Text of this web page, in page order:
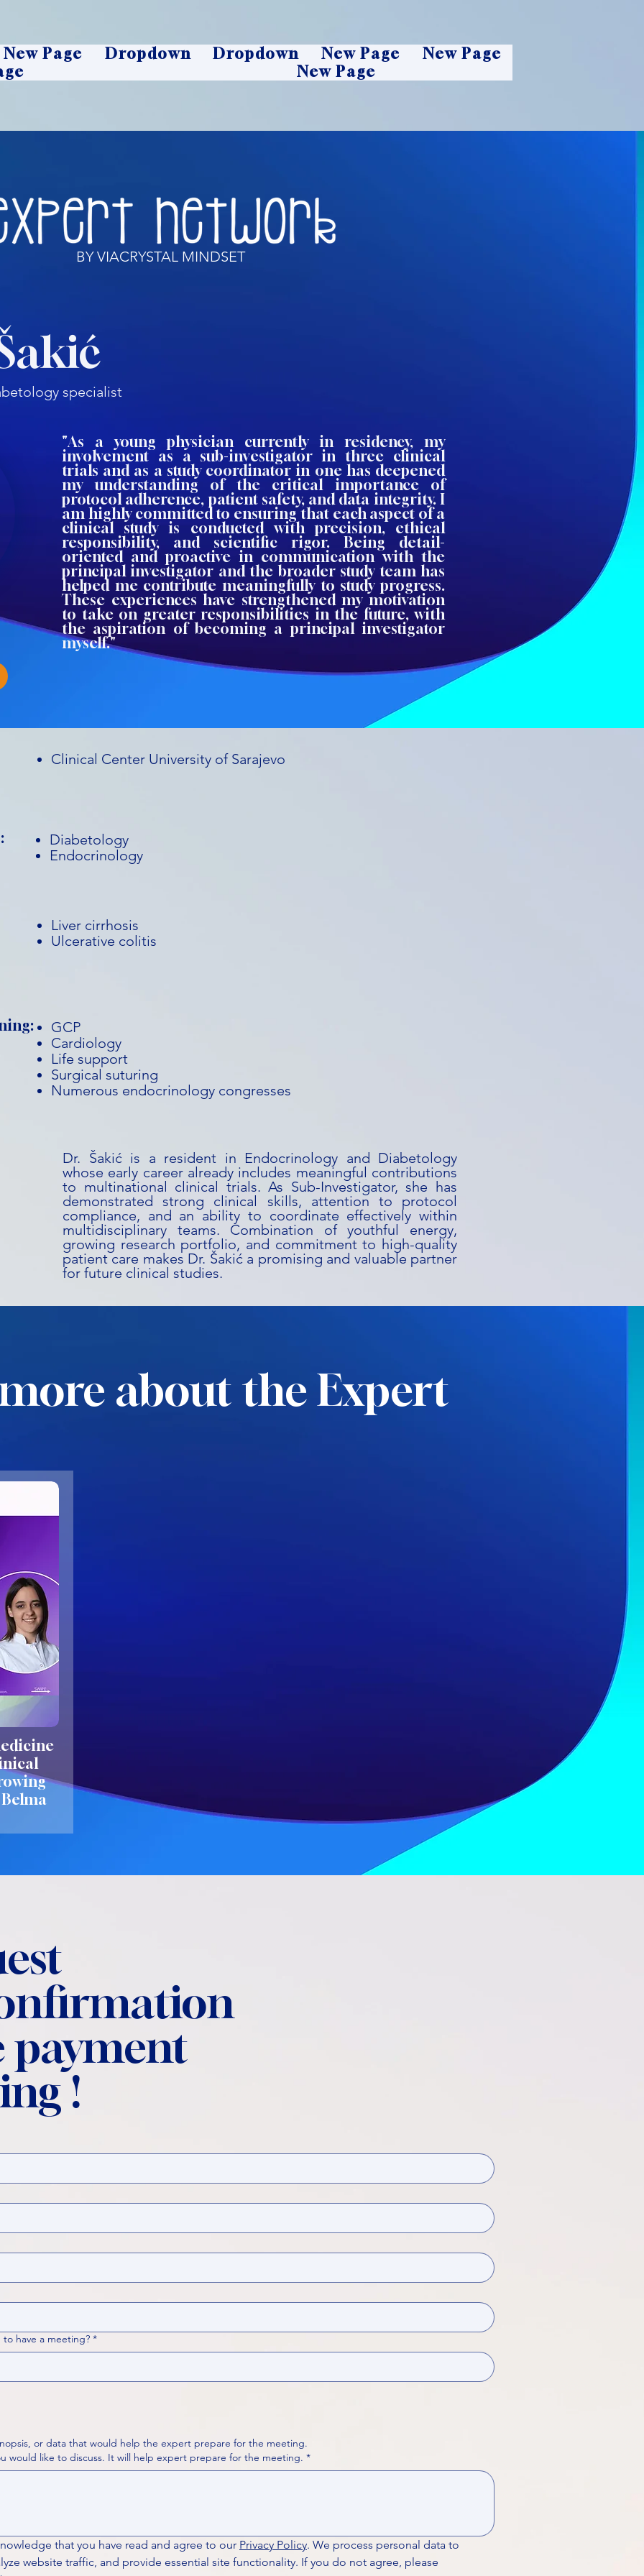
New Page Dropdown Dropdown New Page
New Page
New Page
BY VIACRYSTAL MINDSET
specialist
"As a young physician currently in residency, my
involvement as a sub-investigator in three clinical
trials and as a study coordinator in one has deepened
my understanding of the critical importance of
protocol adherence, patient safety, and data integrity. I
am highly committed to ensuring that each aspect of a
clinical study is conducted with precision, ethical
responsibility, and scientific rigor. Being detail-
oriented and proactive in communication with the
principal investigator and the broader study team has
helped me contribute meaningfully to study progress.
These experiences have strengthened my motivation
to take on greater responsibilities in the future, with
the aspiration of becoming a principal investigator
myself."
Clinical Center University of Sarajevo
Diabetology
Endocrinology
Liver cirrhosis
Ulcerative colitis
GCP
Cardiology
Life support
Surgical suturing
Numerous endocrinology congresses
Dr. Šakić is a resident in Endocrinology and Diabetology
whose early career already includes meaningful contributions
to multinational clinical trials. As Sub-Investigator, she has
demonstrated strong clinical skills, attention to protocol
compliance, and an ability to coordinate effectively within
multidisciplinary teams. Combination of youthful energy,
growing research portfolio, and commitment to high-quality
patient care makes Dr. Šakić a promising and valuable partner
for future clinical studies.
about the Expert
payment
!
have a meeting? *
or data that would help the expert prepare for the meeting.
Please put your questions or topics you would like to discuss. It will help expert prepare for the meeting. *
that you have read and agree to our Privacy Policy. We process personal data to
website traffic, and provide essential site functionality. If you do not agree, please